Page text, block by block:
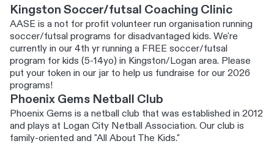
Kingston Soccer/futsal Coaching Clinic
AASE is a not for profit volunteer run organisation running
soccer/futsal programs for disadvantaged kids. We're
currently in our 4th yr running a FREE soccer/futsal
program for kids (5-14yo) in Kingston/Logan area. Please
put your token in our jar to help us fundraise for our 2026
programs!
Phoenix Gems Netball Club
Phoenix Gems is a netball club that was established in 2012
and plays at Logan City Netball Association. Our club is
family-oriented and "All About The Kids."